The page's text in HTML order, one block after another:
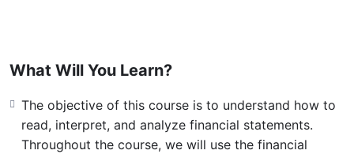
What Will You Learn?
The objective of this course is to understand how to
read, interpret, and analyze financial statements.
Throughout the course, we will use the financial